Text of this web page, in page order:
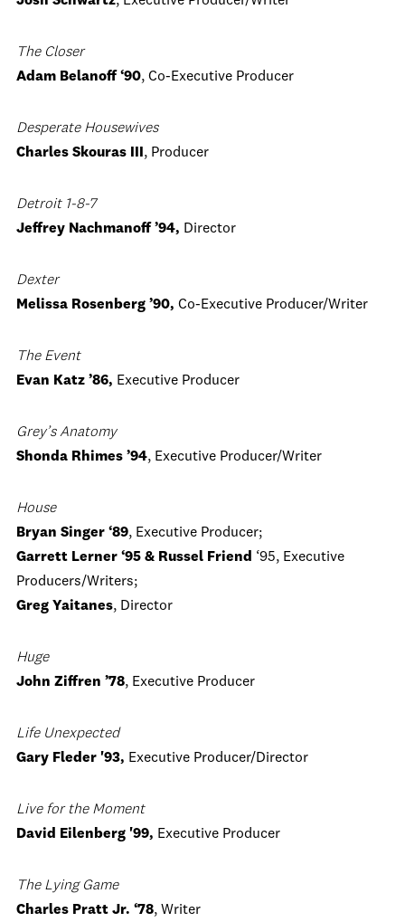
The Closer
Adam Belanoff ‘90, Co-Executive Producer
Desperate Housewives
Charles Skouras III , Producer
Detroit 1-8-7
Jeffrey Nachmanoff ’94, Director
Dexter
Melissa Rosenberg ’90, Co-Executive Producer/Writer
The Event
Evan Katz ’86, Executive Producer
Grey’s Anatomy
Shonda Rhimes ’94, Executive Producer/Writer
House
Bryan Singer ‘89, Executive Producer;
Garrett Lerner ‘95 & Russel Friend ‘95, Executive
Producers/Writers;
Greg Yaitanes, Director
Huge
John Ziffren ’78, Executive Producer
Life Unexpected
Gary Fleder '93, Executive Producer/Director
Live for the Moment
David Eilenberg '99, Executive Producer
The Lying Game
Charles Pratt Jr. ‘78, Writer